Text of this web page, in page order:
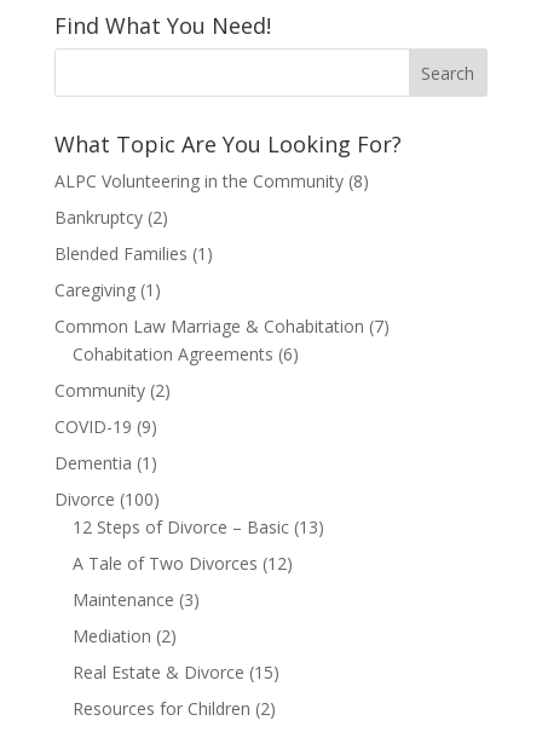
Find What You Need!
What Topic Are You Looking For?
ALPC Volunteering in the Community(8)
Bankruptcy(2)
Blended Families (1)
Caregiving(1)
Common Law Marriage & Cohabitation (7)
Cohabitation Agreements (6)
Community(2)
COVID-19 (9)
Dementia (1)
Divorce (100)
12 Steps of Divorce – Basic(13)
A Tale of Two Divorces (12)
Maintenance (3)
Mediation (2)
Real Estate & Divorce (15)
Resources for Children (2)